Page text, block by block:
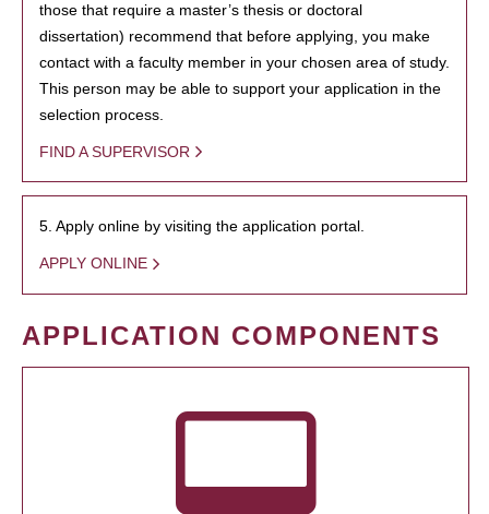
those that require a master’s thesis or doctoral
dissertation) recommend that before applying, you make
contact with a faculty member in your chosen area of study.
This person may be able to support your application in the
selection process.
FIND A SUPERVISOR
5. Apply online by visiting the application portal.
APPLY ONLINE
APPLICATION COMPONENTS